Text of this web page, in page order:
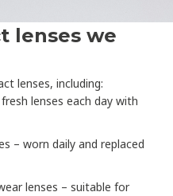
lenses we
lenses, including:
lenses each day with
– worn daily and replaced
lenses – suitable for